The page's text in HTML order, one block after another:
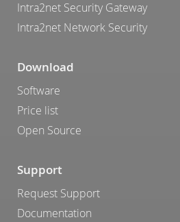
Intra2net Security Gateway
Intra2net Network Security
Download
Software
Price list
Open Source
Support
Request Support
Documentation